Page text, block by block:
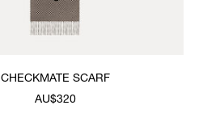
CHECKMATE SCARF
AU$320